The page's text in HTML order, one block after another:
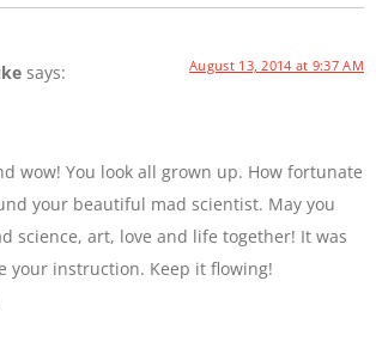
says: August 13, 2014 at 9:37 AM
wow! You look all grown up. How fortunate
your beautiful mad scientist. May you
science, art, love and life together! It was
your instruction. Keep it flowing!